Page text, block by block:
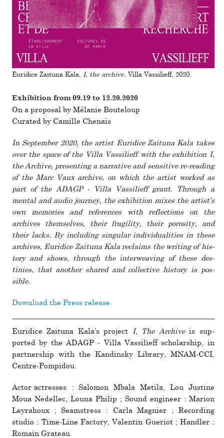
Euridice Zaituna Kala, I, the archive, Villa Vassilieff, 2020.
Exhibition from 09.19 to 12.20.2020
On a pro­posal by Mélanie Bouteloup
Curated by Camille Chenais
In September 2020, the artist Euridice Zaituna Kala takes
over the space of the Villa Vassilieff with the exhi­bi­tion I,
the Archive, pre­senting a nar­ra­tive and sen­si­tive re-reading
of the Marc Vaux archive, on which the artist worked as
part of the ADAGP - Villa Vassilieff grant. Through a
mental and audio journey, the exhi­bi­tion mixes the artist’s
own mem­o­ries and ref­er­ences with reflec­tions on the
archives them­selves, their fragility, their porosity, and
their lacks. By including sin­gular indi­vid­u­al­i­ties in these
archives, Euridice Zaituna Kala reclaims the writing of his­
tory and shows, through the inter­weaving of these des­
tinies, that another shared and col­lec­tive his­tory is pos­
sible.
Download the Press release
Euridice Zaituna Kala’s pro­ject I, The Archiveis sup­
ported by the ADAGP - Villa Vassilieff schol­ar­ship, in
part­ner­ship with the Kandinsky Library, MNAM-CCI,
Centre-Pompidou.
Actor·actresses : Salomon Mbala Metila, Lou Justine
Moua Nedellec, Louna Philip ; Sound engi­neer : Marion
Leyrahoux ; Seamstress : Carla Magnier ; Recording
studio : Time-Line Factory, Valentin Gueriot ; Handler :
Romain Grateau